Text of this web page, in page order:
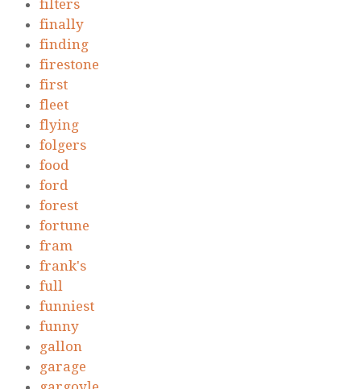
filters
finally
finding
firestone
first
fleet
flying
folgers
food
ford
forest
fortune
fram
frank's
full
funniest
funny
gallon
garage